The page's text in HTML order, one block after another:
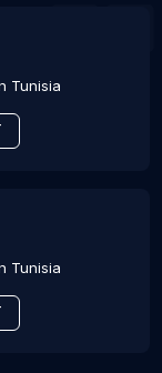
Tunisia
Tunisia